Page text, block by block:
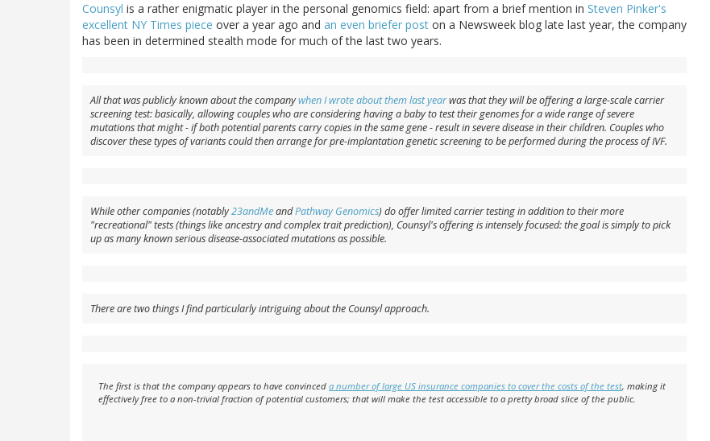
Counsyl is a rather enigmatic player in the personal genomics field: apart from a brief mention in Steven Pinker's
excellent NY Times piece over a year ago and an even briefer post on a Newsweek blog late last year, the company
has been in determined stealth mode for much of the last two years.
All that was publicly known about the companywhen I wrote about them last yearwas that they will be offering a large-scale carrier
screening test: basically, allowing couples who are considering having a baby to test their genomes for a wide range of severe
mutations that might - if both potential parents carry copies in the same gene - result in severe disease in their children. Couples who
discover these types of variants could then arrange for pre-implantation genetic screening to be performed during the process of IVF.
While other companies (notably23andMeandPathway Genomics) do offer limited carrier testing in addition to their more
"recreational" tests (things like ancestry and complex trait prediction), Counsyl's offering is intensely focused: the goal is simply to pick
up as many known serious disease-associated mutations as possible.
There are two things I find particularly intriguing about the Counsyl approach.
The first is that the company appears to have convinced a number of large US insurance companies to cover the costs of the test, making it
effectively free to a non-trivial fraction of potential customers; that will make the test accessible to a pretty broad slice of the public.